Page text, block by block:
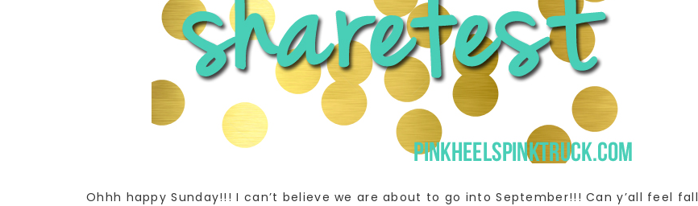
Ohhh happy Sunday!!! I can’t believe we are about to go into September!!! Can y’all feel fall